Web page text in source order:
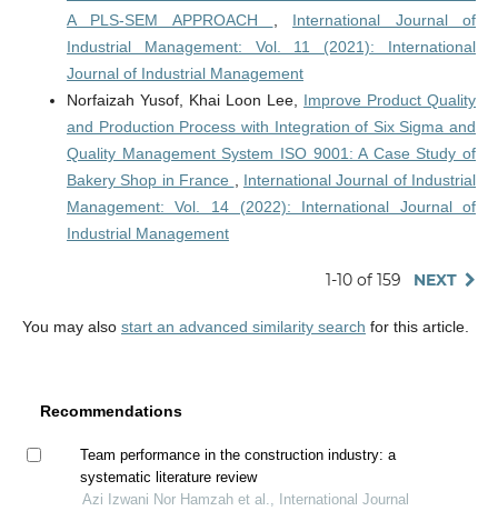
A PLS-SEM APPROACH
International Journal of
Industrial Management: Vol. 11 (2021): International
Journal of Industrial Management
Norfaizah Yusof, Khai Loon Lee, Improve Product Quality
and Production Process with Integration of Six Sigma and
Quality Management System ISO 9001: A Case Study of
Bakery Shop in France
International Journal of Industrial
Management: Vol. 14 (2022): International Journal of
Industrial Management
1-10 of 159 NEXT
You may also start an advanced similarity search for this article.
Recommendations
Team performance in the construction industry: a
systematic literature review
Azi Izwani Nor Hamzah et al., International Journal